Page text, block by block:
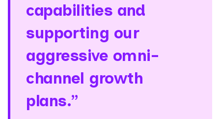
capabilities and
supporting our
aggressive omni-
channel growth
plans.”